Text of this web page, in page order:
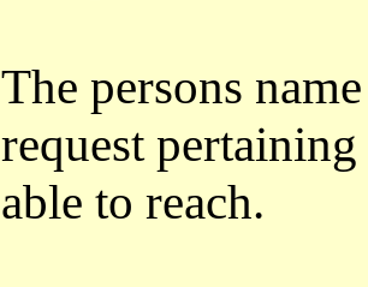
The persons
request
able to reach.